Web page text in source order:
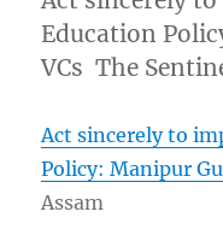
Education
VCs The
Act sincerely to
Policy: Manipur
Assam